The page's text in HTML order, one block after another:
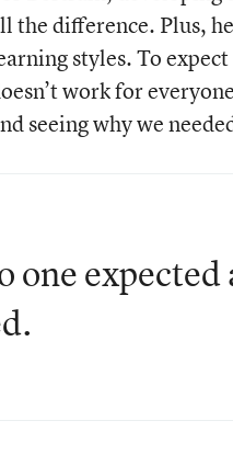
the difference. Plus,
styles. To
work for
seeing why we
one